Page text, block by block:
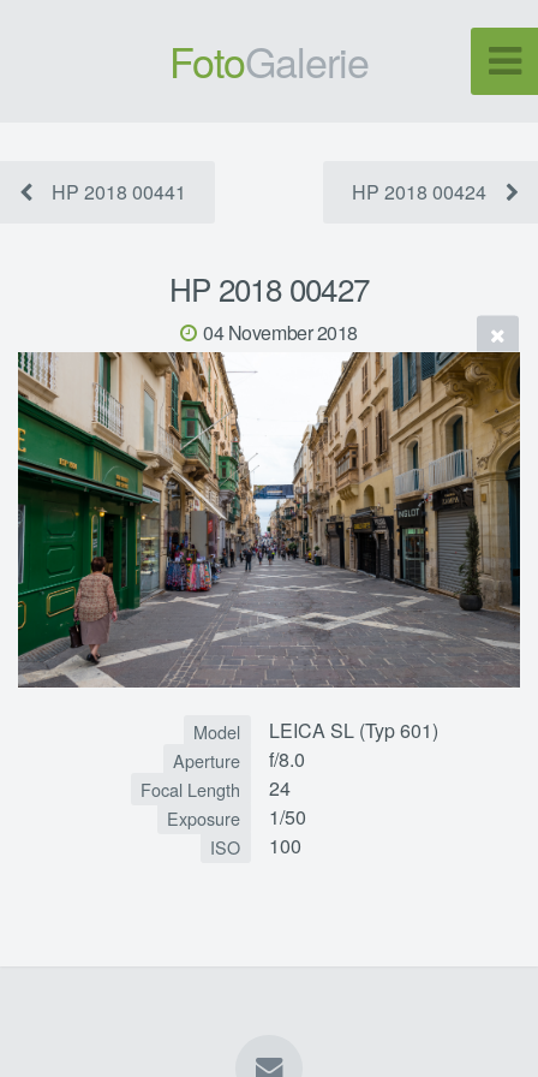
FotoGalerie
HP 2018 00441 HP 2018 00424
HP 2018 00427
04 November 2018
Model LEICA SL (Typ 601)
Aperture f/8.0
Focal Length 24
Exposure 1/50
ISO 100